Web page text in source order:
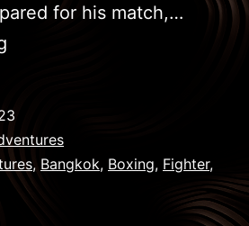
for his match,…
The
Fighter
, Bangkok, Boxing, Fighter,